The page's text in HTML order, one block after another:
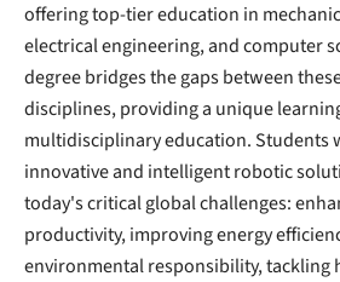
offering top-tier education in
electrical engineering, and computer
degree bridges the gaps between
disciplines, providing a unique
multidisciplinary education. Students
innovative and intelligent robotic
today's critical global challenges:
productivity, improving energy
environmental responsibility, tackling